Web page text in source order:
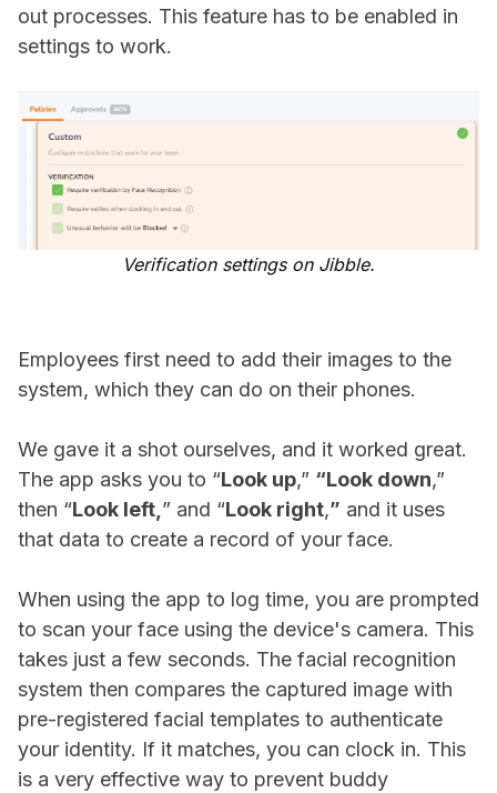
out processes. This feature has to be enabled in
settings to work.
Verification settings on Jibble.
Employees first need to add their images to the
system, which they can do on their phones.
We gave it a shot ourselves, and it worked great.
The app asks you to “Look up,” “Look down,”
then “Look left,” and “Look right,” and it uses
that data to create a record of your face.
When using the app to log time, you are prompted
to scan your face using the device's camera. This
takes just a few seconds. The facial recognition
system then compares the captured image with
pre-registered facial templates to authenticate
your identity. If it matches, you can clock in. This
is a very effective way to prevent buddy